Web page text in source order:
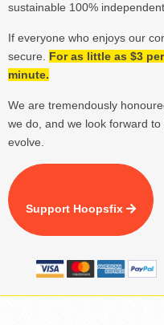
sustainable 100%
If everyone who enjoys our
secure. For as little as $3
minute.
We are tremendously
we do, and we look forward
evolve.
Support Hoopsfix